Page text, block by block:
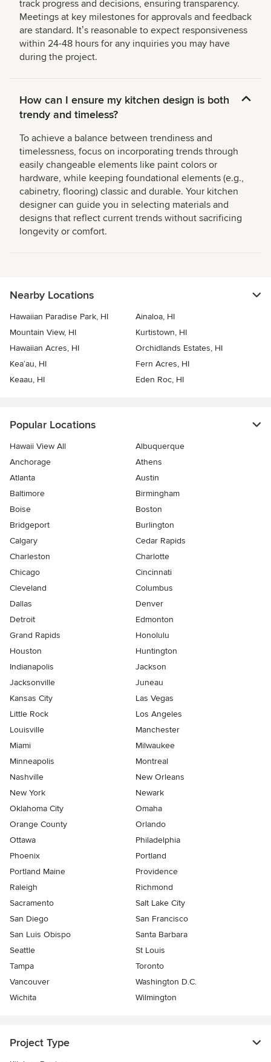
track progress and decisions, ensuring transparency.
Meetings at key milestones for approvals and feedback
are standard. Itʼs reasonable to expect responsiveness
within 24-48 hours for any inquiries you may have
during the project.
How can I ensure my kitchen design is both
trendy and timeless?
To achieve a balance between trendiness and
timelessness, focus on incorporating trends through
easily changeable elements like paint colors or
hardware, while keeping foundational elements (e.g.,
cabinetry, flooring) classic and durable. Your kitchen
designer can guide you in selecting materials and
designs that reflect current trends without sacrificing
longevity or comfort.
Nearby Locations
Hawaiian Paradise Park, HI
Ainaloa, HI
Mountain View, HI
Kurtistown, HI
Hawaiian Acres, HI
Orchidlands Estates, HI
Kea‘au, HI
Fern Acres, HI
Keaau, HI
Eden Roc, HI
Popular Locations
Hawaii View All
Albuquerque
Anchorage
Athens
Atlanta
Austin
Baltimore
Birmingham
Boise
Boston
Bridgeport
Burlington
Calgary
Cedar Rapids
Charleston
Charlotte
Chicago
Cincinnati
Cleveland
Columbus
Dallas
Denver
Detroit
Edmonton
Grand Rapids
Honolulu
Houston
Huntington
Indianapolis
Jackson
Jacksonville
Juneau
Kansas City
Las Vegas
Little Rock
Los Angeles
Louisville
Manchester
Miami
Milwaukee
Minneapolis
Montreal
Nashville
New Orleans
New York
Newark
Oklahoma City
Omaha
Orange County
Orlando
Ottawa
Philadelphia
Phoenix
Portland
Portland Maine
Providence
Raleigh
Richmond
Sacramento
Salt Lake City
San Diego
San Francisco
San Luis Obispo
Santa Barbara
Seattle
St Louis
Tampa
Toronto
Vancouver
Washington D.C.
Wichita
Wilmington
Project Type